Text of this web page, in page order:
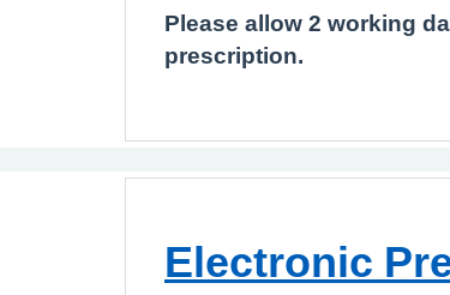
Please allow 2 working
prescription.
Electronic